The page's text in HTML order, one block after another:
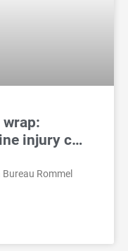
injury c…
Rommel